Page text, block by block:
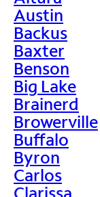
Austin
Backus
Baxter
Benson
Big Lake
Brainerd
Browerville
Buffalo
Byron
Carlos
Clarissa